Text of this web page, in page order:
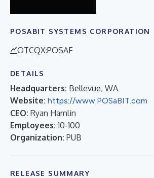
POSABIT SYSTEMS CORPORATION
OTCQX:POSAF
DETAILS
Headquarters: Bellevue, WA
Website: https://www.POSaBIT.com
CEO: Ryan Hamlin
Employees: 10-100
Organization: PUB
RELEASE SUMMARY